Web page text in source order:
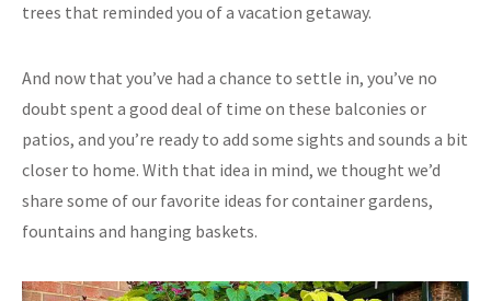
trees that reminded you of a vacation getaway.
And now that you’ve had a chance to settle in, you’ve no
doubt spent a good deal of time on these balconies or
patios, and you’re ready to add some sights and sounds a bit
closer to home. With that idea in mind, we thought we’d
share some of our favorite ideas for container gardens,
fountains and hanging baskets.